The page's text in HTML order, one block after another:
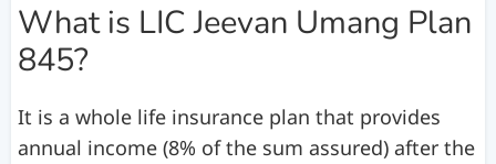
What is LIC Jeevan Umang Plan
845?
It is a whole life insurance plan that provides
annual income (8% of the sum assured) after the